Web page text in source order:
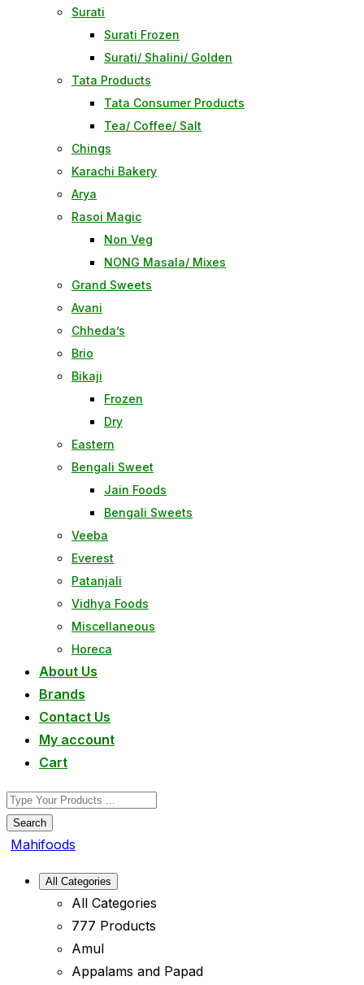
Surati
Surati Frozen
Surati/ Shalini/ Golden
Tata Products
Tata Consumer Products
Tea/ Coffee/ Salt
Chings
Karachi Bakery
Arya
Rasoi Magic
Non Veg
NONG Masala/ Mixes
Grand Sweets
Avani
Chheda’s
Brio
Bikaji
Frozen
Dry
Eastern
Bengali Sweet
Jain Foods
Bengali Sweets
Veeba
Everest
Patanjali
Vidhya Foods
Miscellaneous
Horeca
About Us
Brands
Contact Us
My account
Cart
Search
Mahifoods
All Categories
All Categories
777 Products
Amul
Appalams and Papad